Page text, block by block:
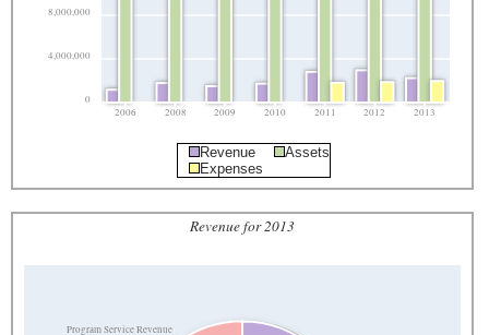
0
4,000,000
8,000,000
2006 2008 2009 2010 2011 2012 2013
Revenue
Assets
Expenses
Revenue for 2013
Program Service Revenue